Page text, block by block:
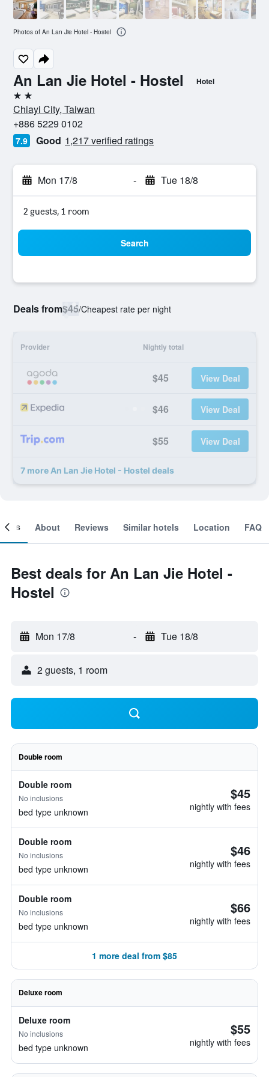
An Lan Jie Hotel - Hostel Hotel
2 stars
Chiayi City, Taiwan
+886 5229 0102
7.9 Good 1,217 verified ratings
Mon 17/8 - Tue 18/8
2 guests, 1 room
Search
Deals from$45/Cheapest rate per night
Provider Nightly total
$45 View Deal
$46 View Deal
$55 View Deal
7 more An Lan Jie Hotel - Hostel deals
Photos of An Lan Jie Hotel - Hostel
About Reviews Similar hotels Location FAQ
Best deals for An Lan Jie Hotel -
Hostel
Mon 17/8 - Tue 18/8
2 guests, 1 room
Double room
Double room
No inclusions
bed type unknown
$45
nightly with fees
Double room
No inclusions
bed type unknown
$46
nightly with fees
Double room
No inclusions
bed type unknown
$66
nightly with fees
1 more deal from $85
Deluxe room
Deluxe room
No inclusions
bed type unknown
$55
nightly with fees